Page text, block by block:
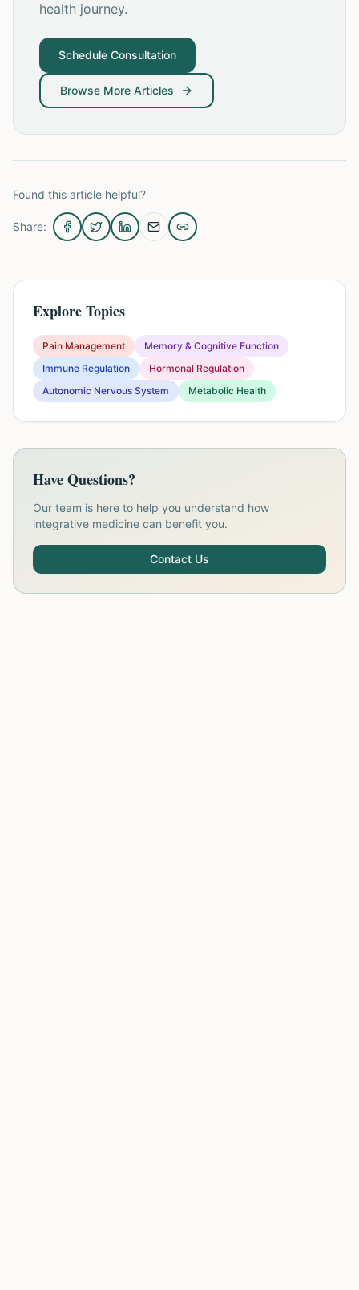
health journey.
Schedule Consultation
Browse More Articles
Found this article helpful?
Share:
Explore Topics
Pain Management
Memory & Cognitive Function
Immune Regulation
Hormonal Regulation
Autonomic Nervous System
Metabolic Health
Have Questions?
Our team is here to help you understand how
integrative medicine can benefit you.
Contact Us